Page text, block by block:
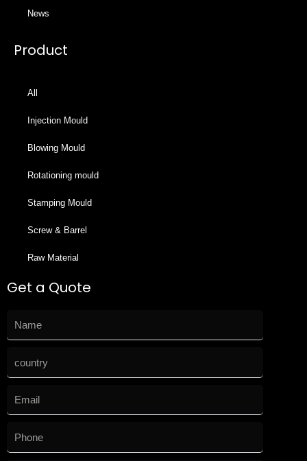
News
Product
All
Injection Mould
Blowing Mould
Rotationing mould
Stamping Mould
Screw & Barrel
Raw Material
Get a Quote